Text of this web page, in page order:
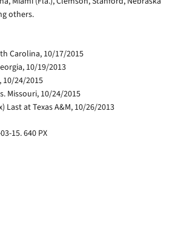
others.
Carolina, 10/17/2015
10/19/2013
10/24/2015
Missouri, 10/24/2015
Last at Texas A&M, 10/26/2013